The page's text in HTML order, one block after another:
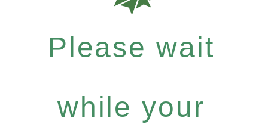
Please wait
while your